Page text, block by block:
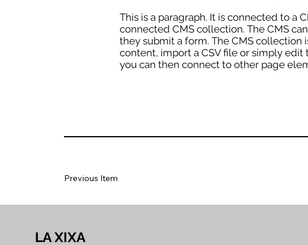
This is a paragraph. It is connected to a
connected CMS collection. The CMS
they submit a form. The CMS
content, import a CSV file or simply
you can then connect to other page
Previous Item
LA XIXA